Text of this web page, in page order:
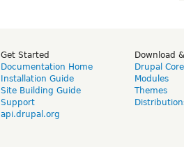
Get Started
Documentation Home
Installation Guide
Site Building Guide
Support
api.drupal.org
Download
Drupal Core
Modules
Themes